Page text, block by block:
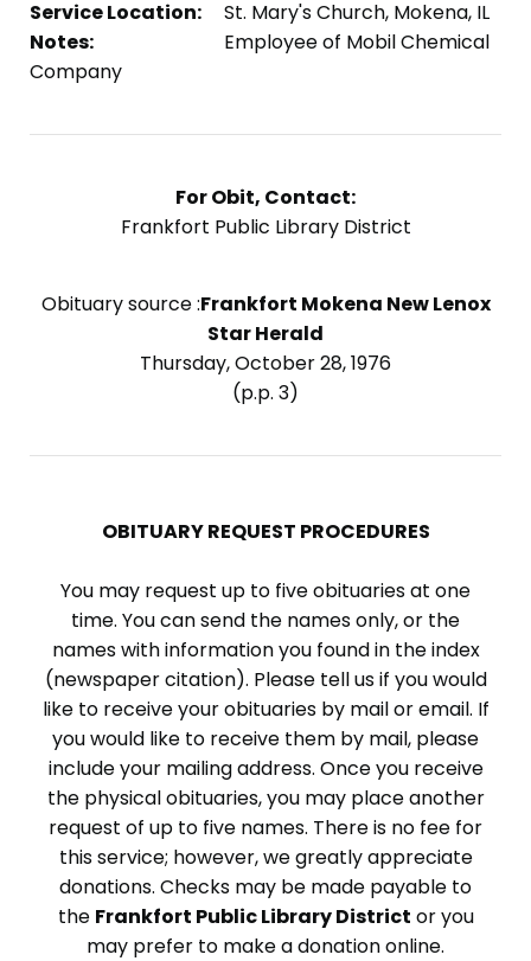
Service Location:
St. Mary's Church, Mokena, IL
Notes:
Employee of Mobil Chemical
Company
For Obit, Contact:
Frankfort Public Library District
Obituary source :Frankfort Mokena New Lenox
Star Herald
Thursday, October 28, 1976
(p.p. 3)
OBITUARY REQUEST PROCEDURES
You may request up to five obituaries at one
time. You can send the names only, or the
names with information you found in the index
(newspaper citation). Please tell us if you would
like to receive your obituaries by mail or email. If
you would like to receive them by mail, please
include your mailing address. Once you receive
the physical obituaries, you may place another
request of up to five names. There is no fee for
this service; however, we greatly appreciate
donations. Checks may be made payable to
the Frankfort Public Library District or you
may prefer to make a donation online.